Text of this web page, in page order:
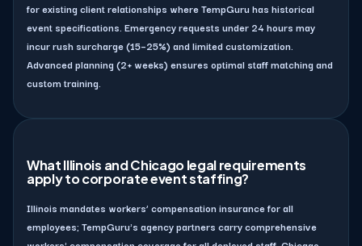
for existing client relationships where TempGuru has historical
event specifications. Emergency requests under 24 hours may
incur rush surcharge (15–25%) and limited customization.
Advanced planning (2+ weeks) ensures optimal staff matching and
custom training.
What Illinois and Chicago legal requirements
apply to corporate event staffing?
Illinois mandates workers’ compensation insurance for all
employees; TempGuru's agency partners carry comprehensive